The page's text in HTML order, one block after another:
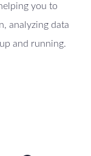
you to
analyzing data
and running.